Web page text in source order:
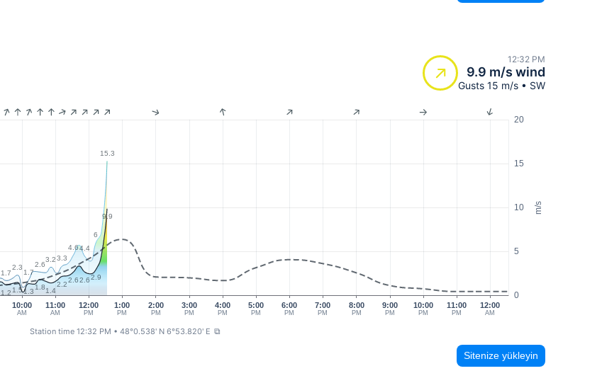
12:32 PM
9.9 m/s wind
Gusts 15 m/s • SW
m/s
0
5
10
15
20
10:00
AM
11:00
AM
12:00
PM
1:00
PM
2:00
PM
3:00
PM
4:00
PM
5:00
PM
6:00
PM
7:00
PM
8:00
PM
9:00
PM
10:00
PM
11:00
PM
12:00
AM
1.7
2.3
1.7
2.6
3.2 3.3
4.64.4
6
15.3
1.21.51.3
1.81.4
2.2
2.62.62.9
9.9
Station time 12:32 PM • 48°0.538' N 6°53.820' E ⧉
Sitenize yükleyin